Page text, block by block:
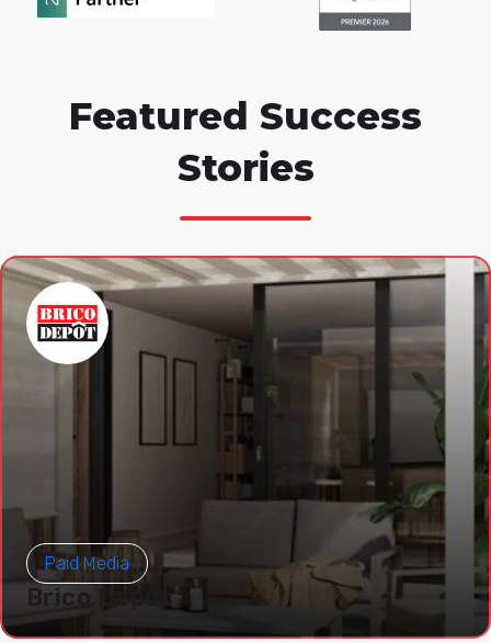
Featured Success
Stories
Paid Media
Brico Depôt